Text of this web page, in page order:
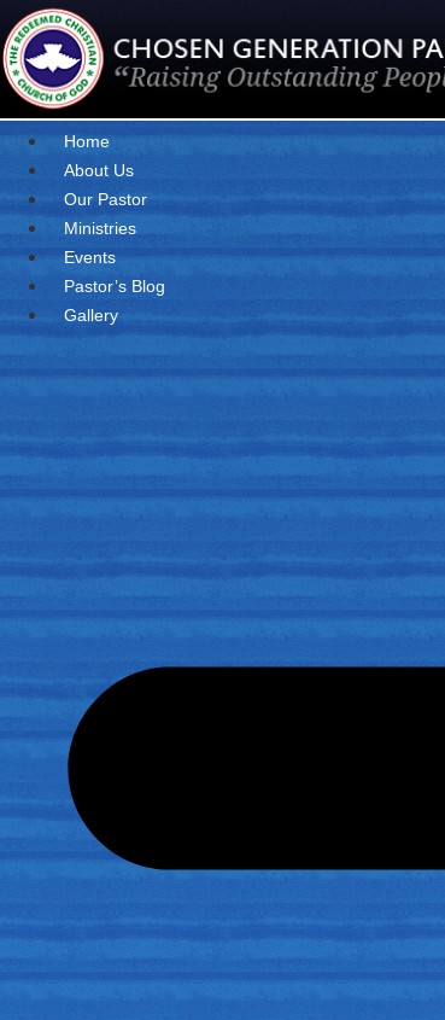
Skip
to
content
Home
About Us
Our Pastor
Ministries
Events
Pastor’s Blog
Gallery